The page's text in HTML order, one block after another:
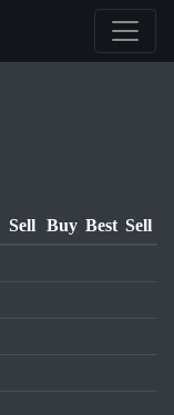
Sell Buy Best Sell